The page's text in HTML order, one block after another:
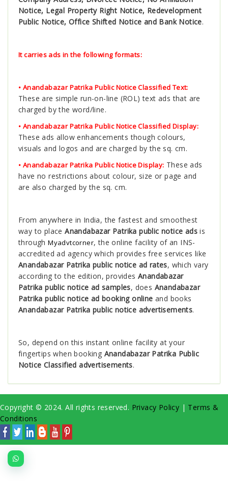
Notice, Legal Property Right Notice, Redevelopment
Public Notice, Office Shifted Notice and Bank Notice.
It carries ads in the following formats:
• Anandabazar Patrika Public Notice Classified Text:
These are simple run-on-line (ROL) text ads that are
charged by the word/line.
• Anandabazar Patrika Public Notice Classified Display:
These ads allow enhancements though colours,
visuals and logos and are charged by the sq. cm.
• Anandabazar Patrika Public Notice Display: These ads
have no restrictions about colour, size or page and
are also charged by the sq. cm.
From anywhere in India, the fastest and smoothest
way to placeAnandabazar Patrika public notice ads is
throughMyadvtcorner, the online facility of an INS-
accredited ad agency which provides free services like
Anandabazar Patrika public notice ad rates, which vary
according to the edition, provides Anandabazar
Patrika public notice ad samples, does Anandabazar
Patrika public notice ad booking online and books
Anandabazar Patrika public notice advertisements.
So, depend on this instant online facility at your
fingertips when booking Anandabazar Patrika Public
Notice Classified advertisements.
Copyright © 2024. All rights reserved. Privacy Policy | Terms &
Conditions